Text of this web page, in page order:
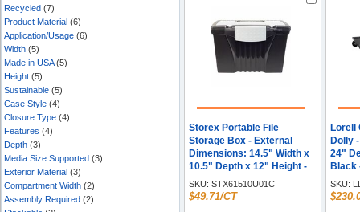
Recycled (7)
Product Material (6)
Application/Usage (6)
Width (5)
Made in USA(5)
Height (5)
Sustainable (5)
Case Style (4)
Closure Type (4)
Features (4)
Depth (3)
Media Size Supported (3)
Exterior Material (3)
Compartment Width (2)
Assembly Required (2)
Storex Portable File
Storage Box - External
Dimensions: 14.5" Width x
10.5" Depth x 12" Height -
Media Size Supported:
Letter, Legal - Latching
SKU: STX61510U01C
$49.71/CT
Lorell
Dolly
24"
Black
SKU: